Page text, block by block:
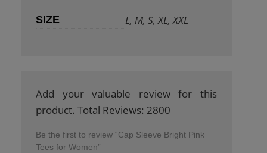
SIZE L, M, S, XL, XXL
Add your valuable review for this
product. Total Reviews: 2800
Be the first to review “Cap Sleeve Bright Pink
Tees for Women”